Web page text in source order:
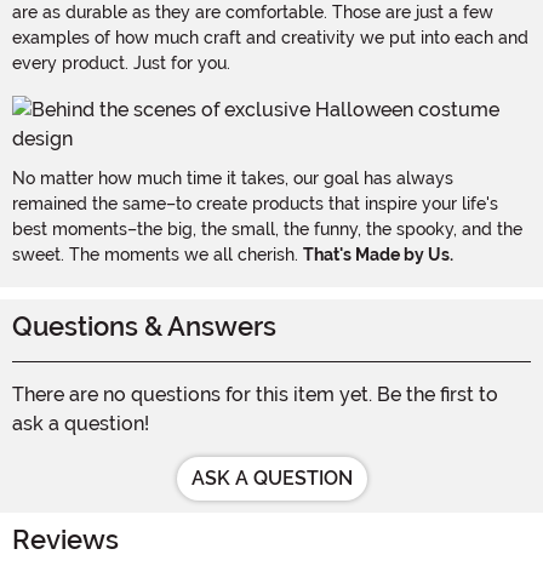
are as durable as they are comfortable. Those are just a few
examples of how much craft and creativity we put into each and
every product. Just for you.
No matter how much time it takes, our goal has always
remained the same–to create products that inspire your life's
best moments–the big, the small, the funny, the spooky, and the
sweet. The moments we all cherish. That's Made by Us.
Questions & Answers
There are no questions for this item yet. Be the first to
ask a question!
ASK A QUESTION
Reviews